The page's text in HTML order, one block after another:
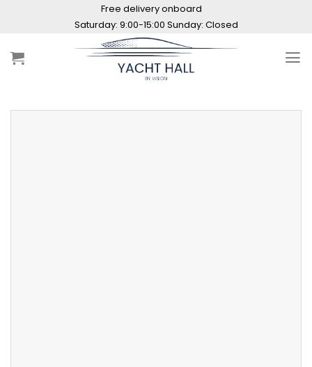
Saturday: 9:00-15:00 Sunday: Closed
Free delivery onboard